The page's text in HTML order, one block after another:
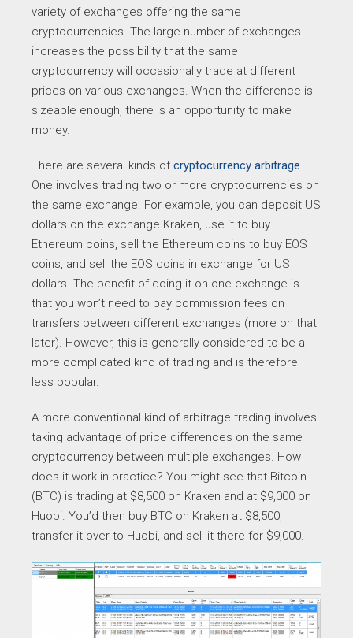
variety of exchanges offering the same
cryptocurrencies. The large number of exchanges
increases the possibility that the same
cryptocurrency will occasionally trade at different
prices on various exchanges. When the difference is
sizeable enough, there is an opportunity to make
money.
There are several kinds ofcryptocurrency arbitrage
One involves trading two or more cryptocurrencies on
the same exchange. For example, you can deposit US
dollars on the exchange Kraken, use it to buy
Ethereum coins, sell the Ethereum coins to buy EOS
coins, and sell the EOS coins in exchange for US
dollars. The benefit of doing it on one exchange is
that you won’t need to pay commission fees on
transfers between different exchanges (more on that
later). However, this is generally considered to be a
more complicated kind of trading and is therefore
less popular.
A more conventional kind of arbitrage trading involves
taking advantage of price differences on the same
cryptocurrency between multiple exchanges. How
does it work in practice? You might see that Bitcoin
(BTC) is trading at $8,500 on Kraken and at $9,000 on
Huobi. You’d then buy BTC on Kraken at $8,500,
transfer it over to Huobi, and sell it there for $9,000.